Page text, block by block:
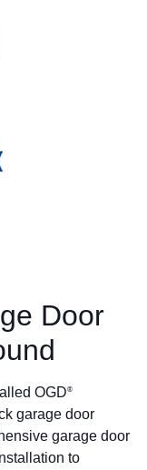
Door
OGD®
garage door
garage door
to